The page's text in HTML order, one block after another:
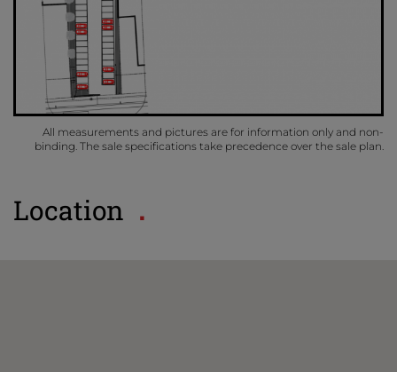
All measurements and pictures are for information only and non-
binding. The sale specifications take precedence over the sale plan.
Location